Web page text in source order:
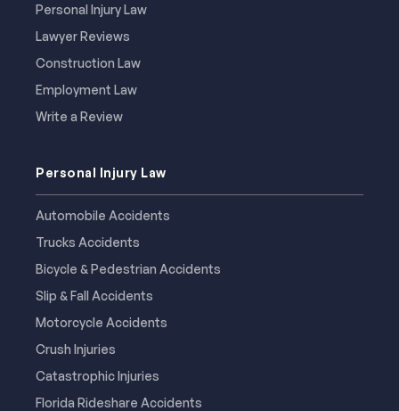
Personal Injury Law
Lawyer Reviews
Construction Law
Employment Law
Write a Review
Personal Injury Law
Automobile Accidents
Trucks Accidents
Bicycle & Pedestrian Accidents
Slip & Fall Accidents
Motorcycle Accidents
Crush Injuries
Catastrophic Injuries
Florida Rideshare Accidents